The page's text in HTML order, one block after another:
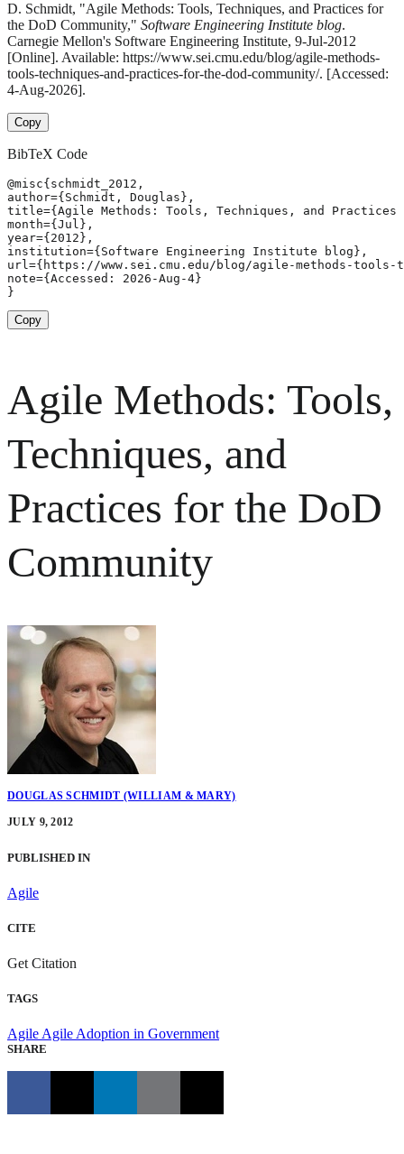
D. Schmidt, "Agile Methods: Tools, Techniques, and Practices for
the DoD Community," Software Engineering Institute blog.
Carnegie Mellon's Software Engineering Institute, 9-Jul-2012
[Online]. Available: https://www.sei.cmu.edu/blog/agile-methods-
tools-techniques-and-practices-for-the-dod-community/. [Accessed:
4-Aug-2026].
Copy
BibTeX Code
@misc{schmidt_2012,
author={Schmidt, Douglas},
title={Agile Methods: Tools, Techniques, and Practices
month={Jul},
year={2012},
institution={Software Engineering Institute blog},
url={https://www.sei.cmu.edu/blog/agile-methods-
note={Accessed: 2026-Aug-4}
}
Copy
Agile Methods: Tools,
Techniques, and
Practices for the DoD
Community
DOUGLAS SCHMIDT (WILLIAM & MARY)
JULY 9, 2012
PUBLISHED IN
Agile
CITE
Get Citation
TAGS
AgileAgile Adoption in Government
SHARE